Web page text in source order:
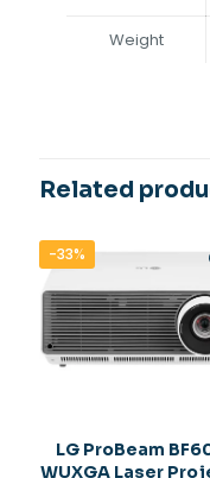
Weight
Related
-33%
LG ProBeam
WUXGA Laser